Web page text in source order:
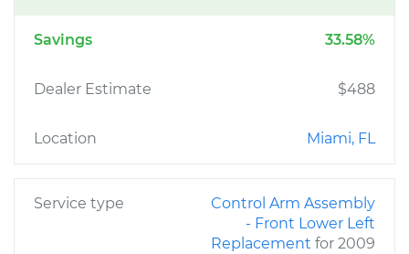
Savings 33.58%
Dealer Estimate $488
Location Miami, FL
Service type
Control Arm Assembly
- Front Lower Left
Replacement for 2009